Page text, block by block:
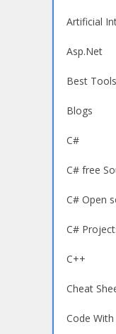
Artificial
Asp.Net
Best Tools
Blogs
C#
C# free
C# Open
C#
C++
Cheat
Code